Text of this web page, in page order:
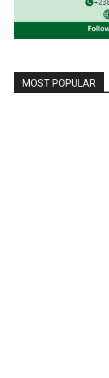
MOST POPULAR